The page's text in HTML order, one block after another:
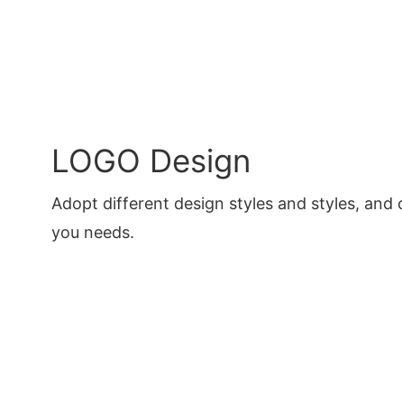
LOGO Design
Adopt different design styles and styles,
you needs.